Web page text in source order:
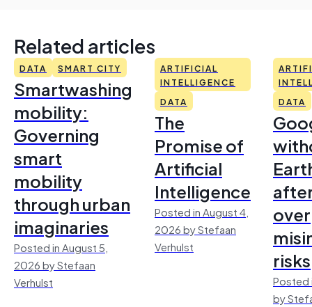
Related articles
DATA SMART CITY
Smartwashing
mobility:
Governing
smart
mobility
through urban
imaginaries
Posted in August 5,
2026 by Stefaan
Verhulst
ARTIFICIAL
INTELLIGENCE
DATA
The
Promise of
Artificial
Intelligence
Posted in August 4,
2026 by Stefaan
Verhulst
DATA
over
risks
Posted
by